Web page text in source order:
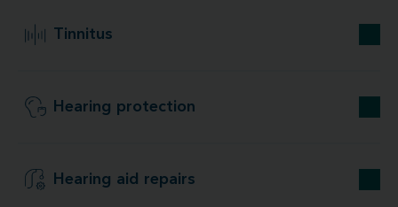
Tinnitus
Hearing protection
Hearing aid repairs